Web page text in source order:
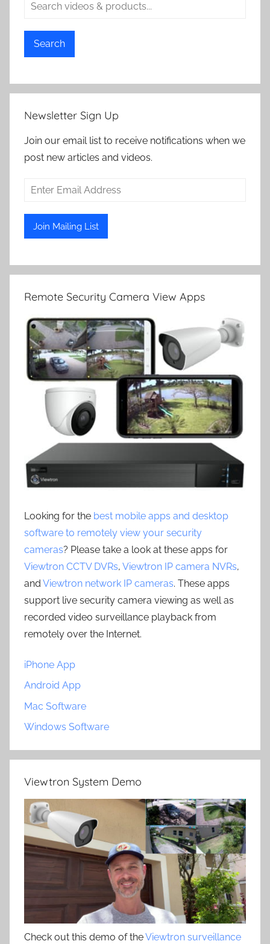
Search
Newsletter Sign Up
Join our email list to receive notifications when we
post new articles and videos.
Remote Security Camera View Apps
Looking for the best mobile apps and desktop
software to remotely view your security
cameras? Please take a look at these apps for
Viewtron CCTV DVRs, Viewtron IP camera NVRs,
and Viewtron network IP cameras. These apps
support live security camera viewing as well as
recorded video surveillance playback from
remotely over the Internet.
iPhone App
Android App
Mac Software
Windows Software
Viewtron System Demo
Check out this demo of theViewtron surveillance